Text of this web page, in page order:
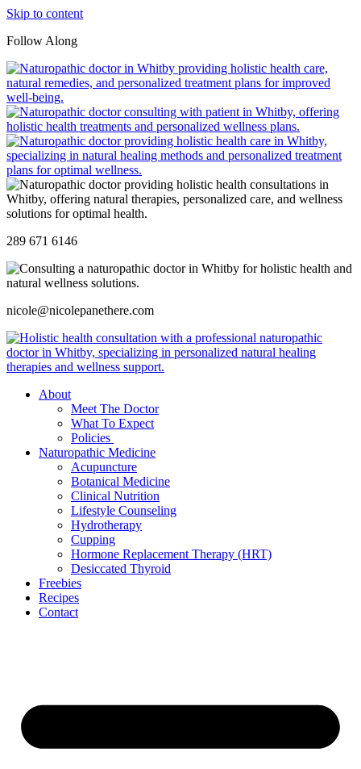
Skip to content
Follow Along
289 671 6146
nicole@nicolepanethere.com
About
Meet The Doctor
What To Expect
Policies
Naturopathic Medicine
Acupuncture
Botanical Medicine
Clinical Nutrition
Lifestyle Counseling
Hydrotherapy
Cupping
Hormone Replacement Therapy (HRT)
Desiccated Thyroid
Freebies
Recipes
Contact